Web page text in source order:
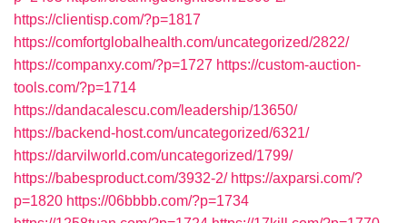
https://clientisp.com/?p=1817
https://comfortglobalhealth.com/uncategorized/2822/
https://companxy.com/?p=1727 https://custom-auction-
tools.com/?p=1714
https://dandacalescu.com/leadership/13650/
https://backend-host.com/uncategorized/6321/
https://darvilworld.com/uncategorized/1799/
https://babesproduct.com/3932-2/ https://axparsi.com/?
p=1820 https://06bbbb.com/?p=1734